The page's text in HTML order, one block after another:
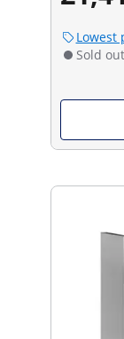
Lowest
Sold out